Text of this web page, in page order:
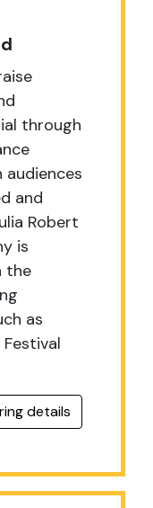
through
and
Robert
is
the
as
Festival
details